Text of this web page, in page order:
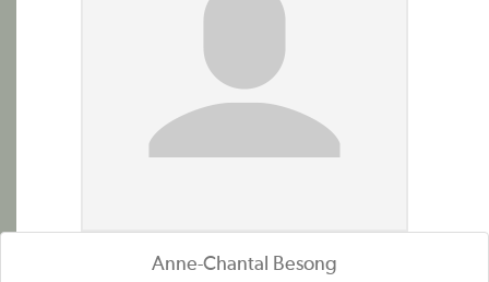
Anne-Chantal Besong